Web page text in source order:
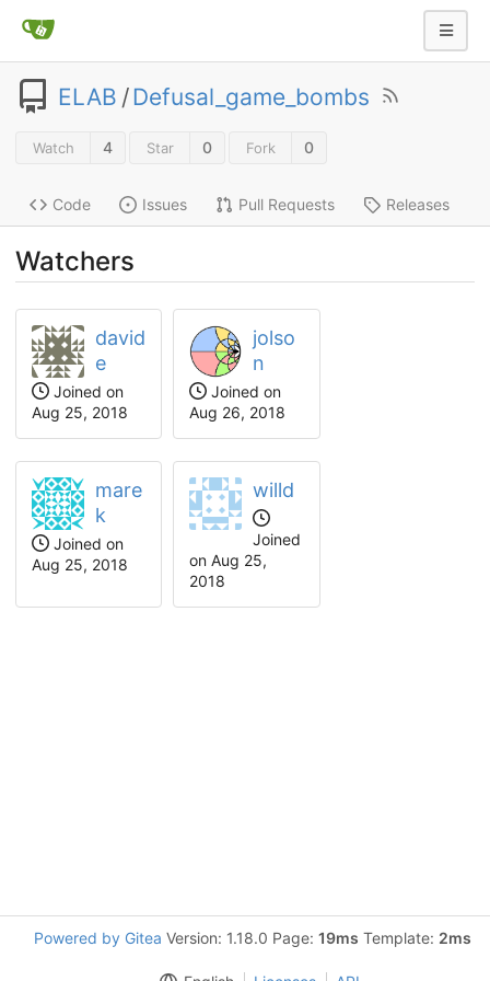
ELAB /Defusal_game_bombs
Watch 4 Star 0 Fork 0
Code Issues Pull Requests Releases
Watchers
david
e
Joined on
Aug 25, 2018
jolso
n
Joined on
Aug 26, 2018
mare
k
Joined on
Aug 25, 2018
willd
Joined
onAug 25,
2018
Powered by Gitea Version: 1.18.0 Page: 19ms Template: 2ms